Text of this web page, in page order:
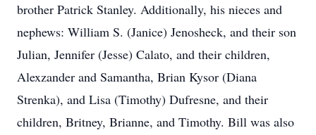
brother Patrick Stanley. Additionally, his nieces and
nephews: William S. (Janice) Jenosheck, and their son
Julian, Jennifer (Jesse) Calato, and their children,
Alexzander and Samantha, Brian Kysor (Diana
Strenka), and Lisa (Timothy) Dufresne, and their
children, Britney, Brianne, and Timothy. Bill was also